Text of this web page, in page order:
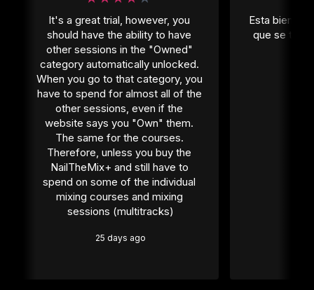
It's a great trial, however, you
should have the ability to have
other sessions in the "Owned"
category automatically unlocked.
When you go to that category, you
have to spend for almost all of the
other sessions, even if the
website says you "Own" them.
The same for the courses.
Therefore, unless you buy the
NailTheMix+ and still have to
spend on some of the individual
mixing courses and mixing
sessions (multitracks)
25 days ago
Esta bien
que se